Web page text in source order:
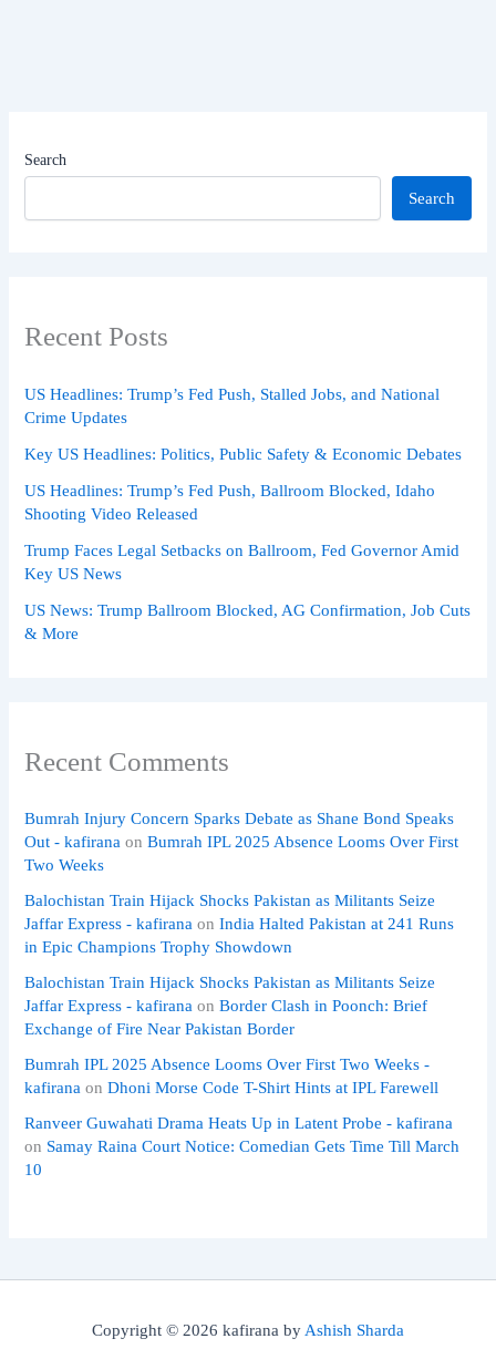
Search
Search
Recent Posts
US Headlines: Trump’s Fed Push, Stalled Jobs, and National
Crime Updates
Key US Headlines: Politics, Public Safety & Economic Debates
US Headlines: Trump’s Fed Push, Ballroom Blocked, Idaho
Shooting Video Released
Trump Faces Legal Setbacks on Ballroom, Fed Governor Amid
Key US News
US News: Trump Ballroom Blocked, AG Confirmation, Job Cuts
& More
Recent Comments
Bumrah Injury Concern Sparks Debate as Shane Bond Speaks
Out - kafirana onBumrah IPL 2025 Absence Looms Over First
Two Weeks
Balochistan Train Hijack Shocks Pakistan as Militants Seize
Jaffar Express - kafirana onIndia Halted Pakistan at 241 Runs
in Epic Champions Trophy Showdown
Balochistan Train Hijack Shocks Pakistan as Militants Seize
Jaffar Express - kafirana onBorder Clash in Poonch: Brief
Exchange of Fire Near Pakistan Border
Bumrah IPL 2025 Absence Looms Over First Two Weeks -
kafirana onDhoni Morse Code T-Shirt Hints at IPL Farewell
Ranveer Guwahati Drama Heats Up in Latent Probe - kafirana
on Samay Raina Court Notice: Comedian Gets Time Till March
10
Copyright © 2026 kafirana by Ashish Sharda